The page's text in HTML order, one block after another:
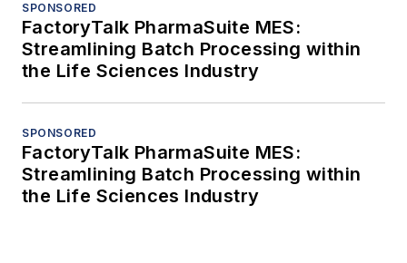
SPONSORED
FactoryTalk PharmaSuite MES:
Streamlining Batch Processing within
the Life Sciences Industry
SPONSORED
FactoryTalk PharmaSuite MES:
Streamlining Batch Processing within
the Life Sciences Industry